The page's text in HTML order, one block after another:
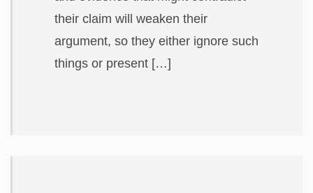
their claim will weaken their
argument, so they either ignore such
things or present […]